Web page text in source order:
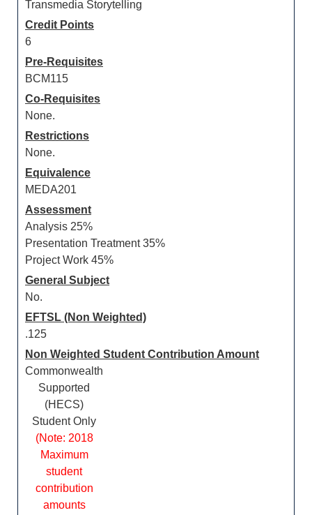
Transmedia Storytelling
Credit Points
6
Pre-Requisites
BCM115
Co-Requisites
None.
Restrictions
None.
Equivalence
MEDA201
Assessment
Analysis 25%
Presentation Treatment 35%
Project Work 45%
General Subject
No.
EFTSL (Non Weighted)
.125
Non Weighted Student Contribution Amount
Commonwealth
Supported
(HECS)
Student Only
(Note: 2018
Maximum
student
contribution
amounts